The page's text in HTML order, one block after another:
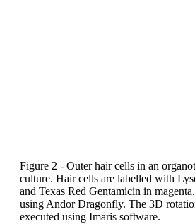
Figure 2 - Outer hair cells in an
culture. Hair cells are labelled with
and Texas Red Gentamicin in
using Andor Dragonfly. The 3D
executed using Imaris software.